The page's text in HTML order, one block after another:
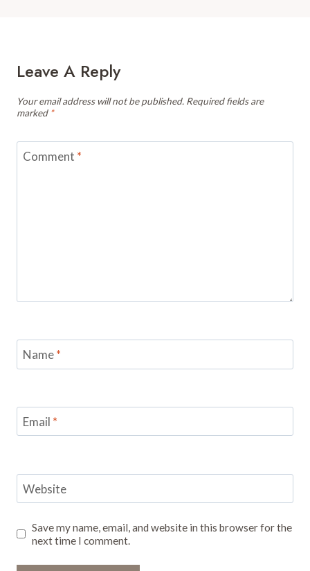
Leave A Reply
Your email address will not be published. Required fields are
marked *
Comment *
Name*
Email *
Website
Save my name, email, and website in this browser for the
next time I comment.